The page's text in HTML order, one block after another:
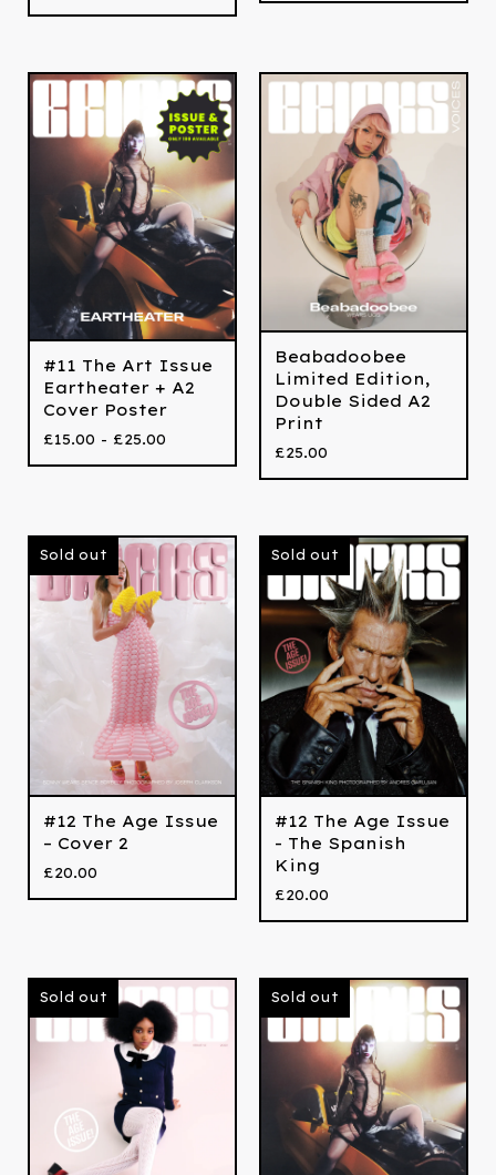
#11 The Art Issue
Eartheater + A2
Cover Poster
£15.00 - £25.00
Beabadoobee
Limited Edition,
Double Sided A2
Print
£25.00
Sold out
#12 The Age Issue
– Cover 2
£20.00
Sold out
#12 The Age Issue
- The Spanish
King
£20.00
Sold out Sold out